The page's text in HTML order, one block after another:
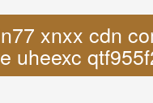
xnxx cdn
uheexc